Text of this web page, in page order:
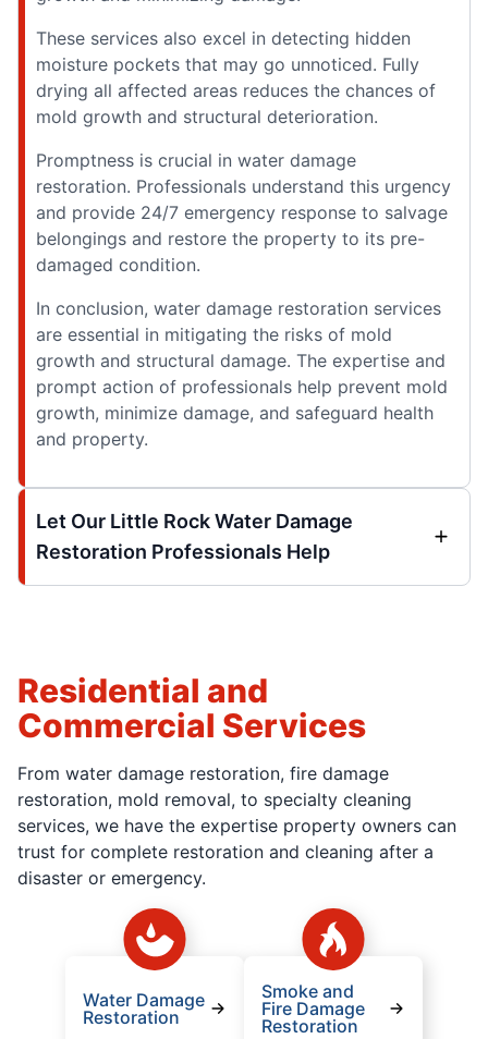
These services also excel in detecting hidden
moisture pockets that may go unnoticed. Fully
drying all affected areas reduces the chances of
mold growth and structural deterioration.
Promptness is crucial in water damage
restoration. Professionals understand this urgency
and provide 24/7 emergency response to salvage
belongings and restore the property to its pre-
damaged condition.
In conclusion, water damage restoration services
are essential in mitigating the risks of mold
growth and structural damage. The expertise and
prompt action of professionals help prevent mold
growth, minimize damage, and safeguard health
and property.
Let Our Little Rock Water Damage
Restoration Professionals Help
Residential and
Commercial Services
From water damage restoration, fire damage
restoration, mold removal, to specialty cleaning
services, we have the expertise property owners can
trust for complete restoration and cleaning after a
disaster or emergency.
Water Damage
Restoration
Smoke and
Fire Damage
Restoration